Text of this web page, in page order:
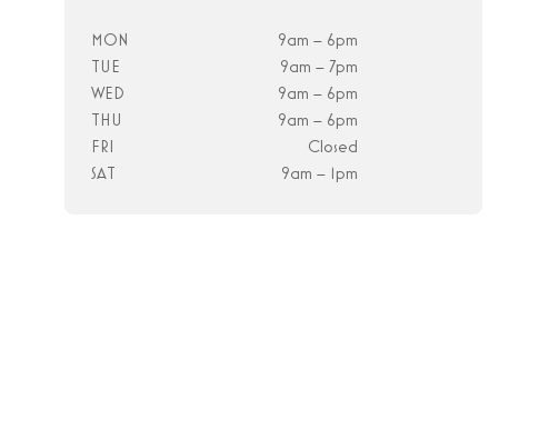
MON
9am – 6pm
TUE
9am – 7pm
WED
9am – 6pm
THU
9am – 6pm
FRI
Closed
SAT
9am – 1pm